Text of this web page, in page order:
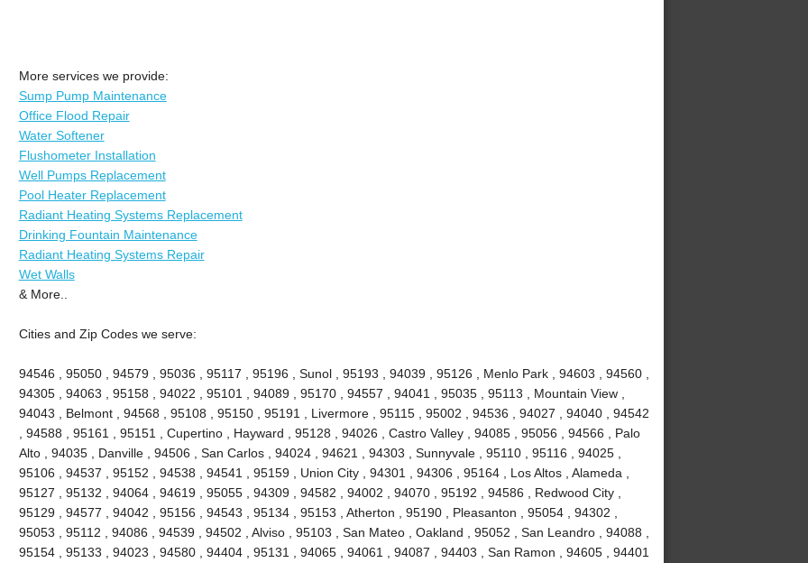
More services we provide:
Sump Pump Maintenance
Office Flood Repair
Water Softener
Flushometer Installation
Well Pumps Replacement
Pool Heater Replacement
Radiant Heating Systems Replacement
Drinking Fountain Maintenance
Radiant Heating Systems Repair
Wet Walls
& More..
Cities and Zip Codes we serve:
94546 , 95050 , 94579 , 95036 , 95117 , 95196 , Sunol , 95193 , 94039 , 95126 , Menlo Park , 94603 , 94560 ,
94305 , 94063 , 95158 , 94022 , 95101 , 94089 , 95170 , 94557 , 94041 , 95035 , 95113 , Mountain View ,
94043 , Belmont , 94568 , 95108 , 95150 , 95191 , Livermore , 95115 , 95002 , 94536 , 94027 , 94040 , 94542
, 94588 , 95161 , 95151 , Cupertino , Hayward , 95128 , 94026 , Castro Valley , 94085 , 95056 , 94566 , Palo
Alto , 94035 , Danville , 94506 , San Carlos , 94024 , 94621 , 94303 , Sunnyvale , 95110 , 95116 , 94025 ,
95106 , 94537 , 95152 , 94538 , 94541 , 95159 , Union City , 94301 , 94306 , 95164 , Los Altos , Alameda ,
95127 , 95132 , 94064 , 94619 , 95055 , 94309 , 94582 , 94002 , 94070 , 95192 , 94586 , Redwood City ,
95129 , 94577 , 94042 , 95156 , 94543 , 95134 , 95153 , Atherton , 95190 , Pleasanton , 95054 , 94302 ,
95053 , 95112 , 94086 , 94539 , 94502 , Alviso , 95103 , San Mateo , Oakland , 95052 , San Leandro , 94088 ,
95154 , 95133 , 94023 , 94580 , 94404 , 95131 , 94065 , 94061 , 94087 , 94403 , San Ramon , 94605 , 94401